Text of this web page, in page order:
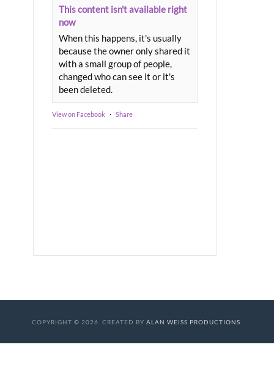
This content isn't available right
now
When this happens, it's usually
because the owner only shared it
with a small group of people,
changed who can see it or it's
been deleted.
View on Facebook · Share
COPYRIGHT © 2026. CREATED BY ALAN WEISS PRODUCTIONS